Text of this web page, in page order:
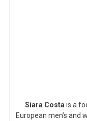
Siara Costa is a
European men’s and